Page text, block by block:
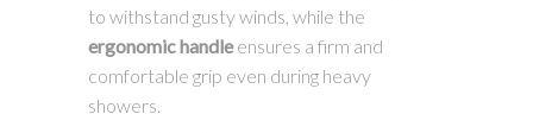
to withstand gusty winds, while the
ergonomic handleensures a firm and
comfortable grip even during heavy
showers.